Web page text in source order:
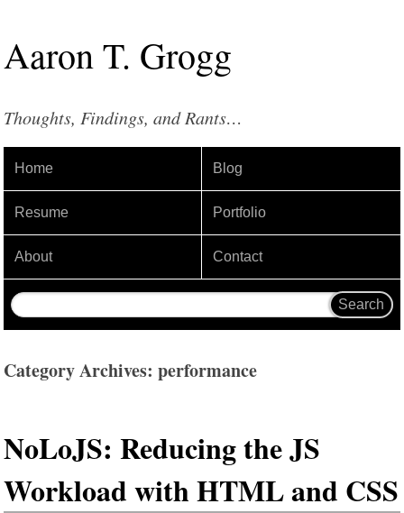
AaronT. Grogg
Thoughts, Findings, and Rants…
Home Blog
Resume Portfolio
About Contact
Category Archives: performance
NoLoJS: Reducing the JS
Workload with HTML and CSS